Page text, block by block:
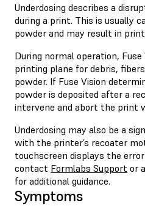
Underdosing describes a
during a print. This is usually
powder and may result in
During normal operation,
printing plane for debris,
powder. If Fuse Vision
powder is deposited after a
intervene and abort the print
Underdosing may also be a
with the printer’s recoater
touchscreen displays the
contact Formlabs Support or a
for additional guidance.
Symptoms